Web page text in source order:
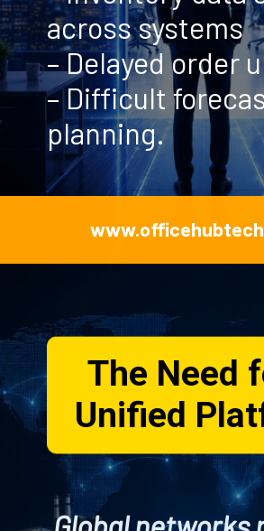
across systems
– Delayed order
– Difficult
planning.
The Need
Unified